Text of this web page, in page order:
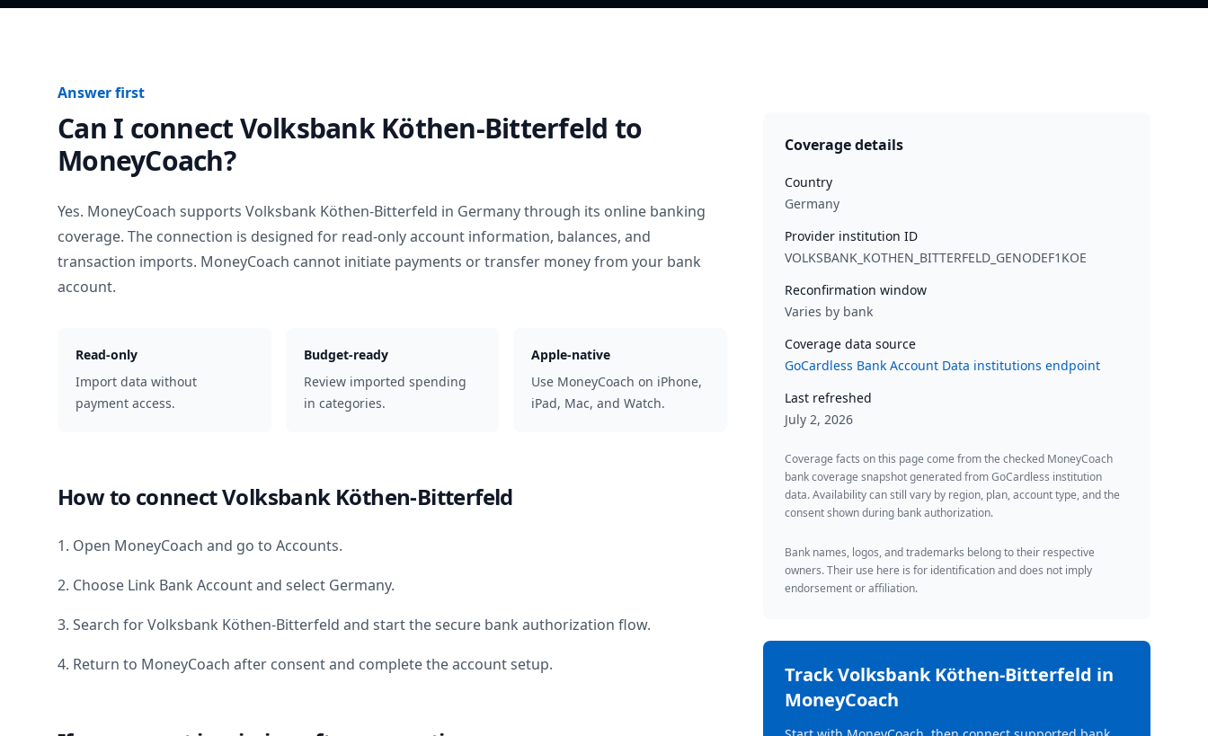
Answer first
Can I connectVolksbank Köthen-Bitterfeld to
MoneyCoach?
Yes. MoneyCoach supports Volksbank Köthen-Bitterfeld in Germanythrough its online banking
coverage. The connection is designed for read-only account information, balances, and
transaction imports. MoneyCoach cannot initiate payments or transfer money from your bank
account.
Read-only
Import data without
payment access.
Budget-ready
Review imported spending
in categories.
Apple-native
Use MoneyCoach on iPhone,
iPad, Mac, and Watch.
How to connectVolksbank Köthen-Bitterfeld
1. Open MoneyCoach and go to Accounts.
2. Choose Link Bank Account and select Germany.
3. Search forVolksbank Köthen-Bitterfeld and start the secure bank authorization flow.
4. Return to MoneyCoach after consent and complete the account setup.
Coverage details
Country
Germany
Provider institution ID
VOLKSBANK_KOTHEN_BITTERFELD_GENODEF1KOE
Reconfirmation window
Varies by bank
Coverage data source
GoCardless Bank Account Data institutions endpoint
Last refreshed
July 2, 2026
Coverage facts on this page come from the checked MoneyCoach
bank coverage snapshot generated from GoCardless institution
data. Availability can still vary by region, plan, account type, and the
consent shown during bank authorization.
Bank names, logos, and trademarks belong to their respective
owners. Their use here is for identification and does not imply
endorsement or affiliation.
TrackVolksbank Köthen-Bitterfeld in
MoneyCoach